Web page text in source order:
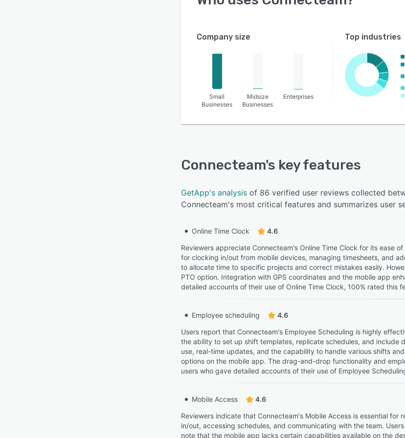
Company size
Small
Businesses
Midsize
Businesses
Enterprises
Top industries
Connecteam's key features
GetApp's analysis of 86 verified user reviews collected
Connecteam's most critical features and summarizes user
Online Time Clock
4.6
Reviewers appreciate Connecteam's Online Time Clock for its ease
for clocking in/out from mobile devices, managing timesheets, and
to allocate time to specific projects and correct mistakes easily.
PTO option. Integration with GPS coordinates and the mobile app
detailed accounts of their use of Online Time Clock, 100% rated this
Employee scheduling
4.6
Users report that Connecteam's Employee Scheduling is highly
the ability to set up shift templates, replicate schedules, and include
use, real-time updates, and the capability to handle various shifts
options on the mobile app. The drag-and-drop functionality and
users who gave detailed accounts of their use of Employee
Mobile Access
4.6
Reviewers indicate that Connecteam's Mobile Access is essential
in/out, accessing schedules, and communicating with the team.
note that the mobile app lacks certain capabilities available on the